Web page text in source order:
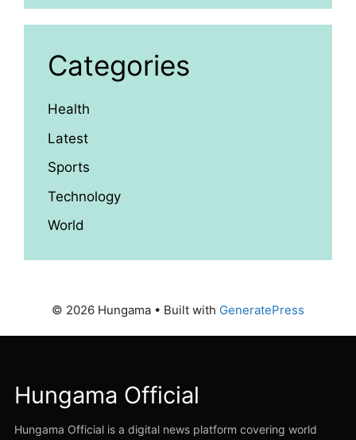
Categories
Health
Latest
Sports
Technology
World
© 2026 Hungama • Built with GeneratePress
Hungama Official
Hungama Official is a digital news platform covering world